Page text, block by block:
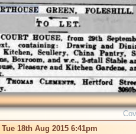
Tue 18th Aug 2015 6:41pm